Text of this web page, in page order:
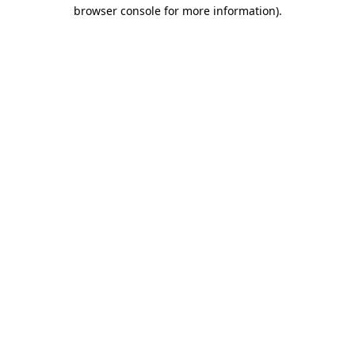
browser console for more information).